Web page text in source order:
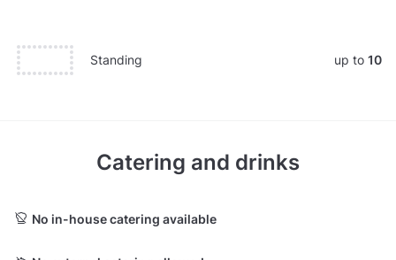
Standing up to 10
Catering and drinks
No in-house catering available